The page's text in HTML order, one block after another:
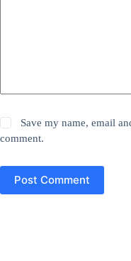
Save my name, email
comment.
Post Comment